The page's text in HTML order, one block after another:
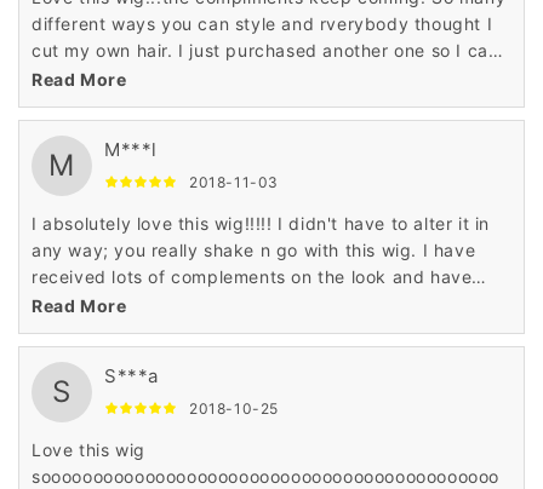
different ways you can style and rverybody thought I
cut my own hair. I just purchased another one so I can
have a backup!!!
Read More
M M***l
2018-11-03
I absolutely love this wig!!!!! I didn't have to alter it in
any way; you really shake n go with this wig. I have
received lots of complements on the look and have
already ordered it in another color.
Read More
S S***a
2018-10-25
Love this wig
soooooooooooooooooooooooooooooooooooooooooooo